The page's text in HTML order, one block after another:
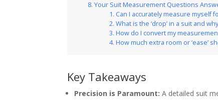
Your Suit Measurement Questions
Can I accurately measure myself
What is the ‘drop’ in a suit and
How do I convert my
How much extra room or ‘ease’
Key Takeaways
Precision is Paramount: A detailed suit